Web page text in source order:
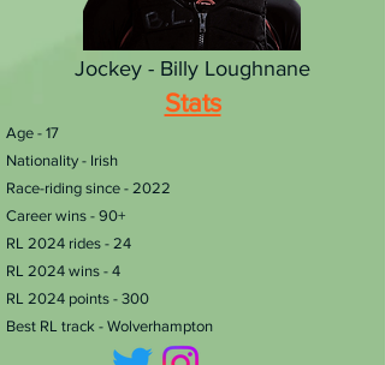
Jockey - Billy Loughnane
Stats
Age - 17
Nationality - Irish
Race-riding since - 2022
Career wins - 90+
RL 2024 rides - 24
RL 2024 wins - 4
RL 2024 points - 300
Best RL track - Wolverhampton